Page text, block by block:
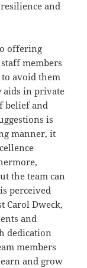
and
offering
members
avoid them
aids in private
belief and
is
manner, it
the team can
perceived
Carol Dweck,
and
dedication
members
and grow